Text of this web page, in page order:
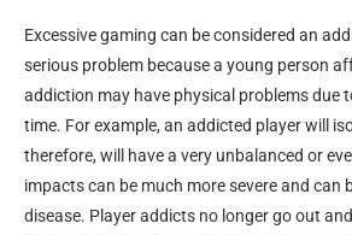
Excessive gaming can be considered an
serious problem because a young person
addiction may have physical problems due
time. For example, an addicted player will
therefore, will have a very unbalanced or
impacts can be much more severe and can
disease. Player addicts no longer go out